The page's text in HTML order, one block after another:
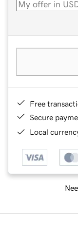
Free
Secure
Local